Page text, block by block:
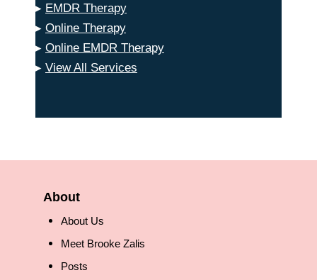
▸ EMDR Therapy
▸ Online Therapy
▸ Online EMDR Therapy
▸ View All Services
About
About Us
Meet Brooke Zalis
Posts